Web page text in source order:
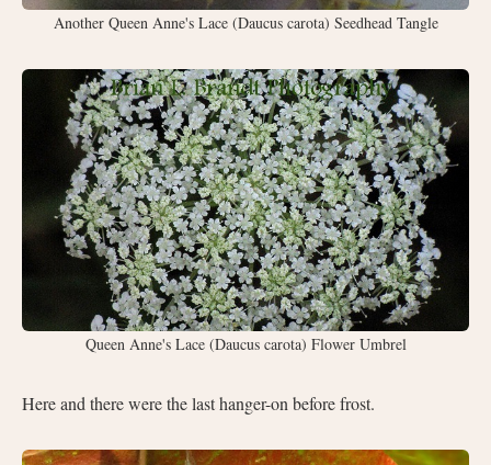
Another Queen Anne's Lace (Daucus carota) Seedhead Tangle
Queen Anne's Lace (Daucus carota) Flower Umbrel
Here and there were the last hanger-on before frost.